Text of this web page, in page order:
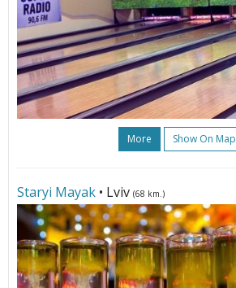
More Show On Map
Staryi Mayak • Lviv (68 km.)